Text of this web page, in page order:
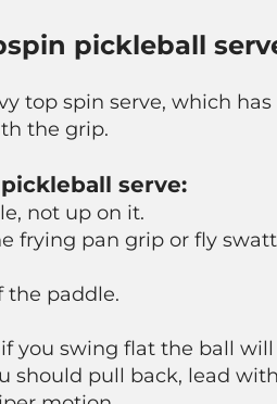
pickleball
top spin serve, which
the grip.
serve:
not up on it.
frying pan grip or fly
the paddle.
you swing flat the ball
should pull back, lead